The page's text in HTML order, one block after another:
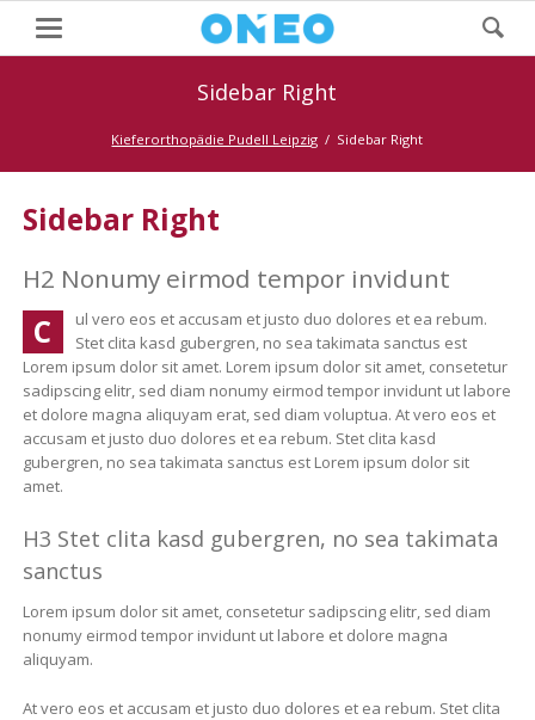
Sidebar Right
Kieferorthopädie Pudell Leipzig Sidebar Right
Sidebar Right
H2 Nonumy eirmod tempor invidunt
C
ul vero eos et accusam et justo duo dolores et ea rebum.
Stet clita kasd gubergren, no sea takimata sanctus est
Lorem ipsum dolor sit amet. Lorem ipsum dolor sit amet, consetetur
sadipscing elitr, sed diam nonumy eirmod tempor invidunt ut labore
et dolore magna aliquyam erat, sed diam voluptua. At vero eos et
accusam et justo duo dolores et ea rebum. Stet clita kasd
gubergren, no sea takimata sanctus est Lorem ipsum dolor sit
amet.
H3 Stet clita kasd gubergren, no sea takimata
sanctus
Lorem ipsum dolor sit amet, consetetur sadipscing elitr, sed diam
nonumy eirmod tempor invidunt ut labore et dolore magna
aliquyam.
At vero eos et accusam et justo duo dolores et ea rebum. Stet clita